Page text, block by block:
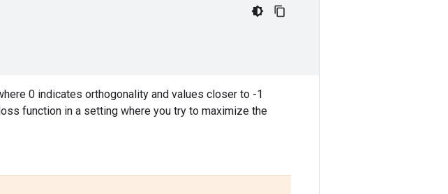
0 indicates orthogonality and values closer to -1
function in a setting where you try to maximize the